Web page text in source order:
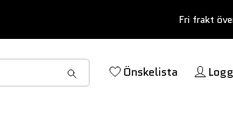
Fri frakt
Önskelista